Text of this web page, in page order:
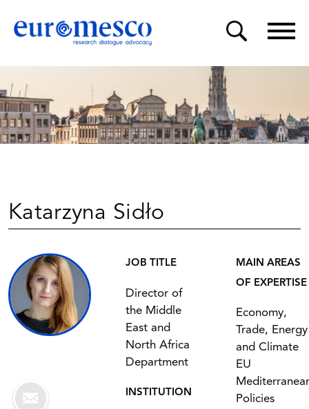
Katarzyna Sidło
JOB TITLE
Director of
the Middle
East and
North Africa
Department
INSTITUTION
MAIN AREAS
OF EXPERTISE
Economy,
Trade, Energy
and Climate
EU
Policies